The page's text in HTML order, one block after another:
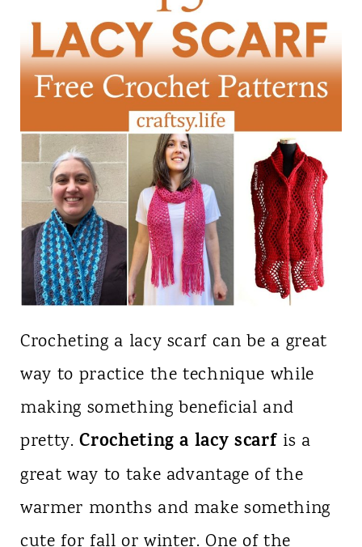
Crocheting a lacy scarf can be a great
way to practice the technique while
making something beneficial and
pretty.Crocheting a lacy scarf is a
great way to take advantage of the
warmer months and make something